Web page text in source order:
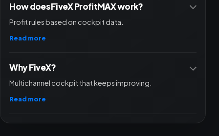
How does FiveX ProfitMAX work?
Profit rules based on cockpit data.
Read more
Why FiveX?
Multichannel cockpit that keeps improving.
Read more